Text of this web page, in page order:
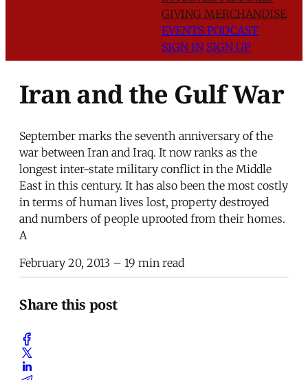
GIVING MERCHANDISE
EVENTS PODCAST
SIGN IN SIGN UP
Iran and the Gulf War
September marks the seventh anniversary of the
war between Iran and Iraq. It now ranks as the
longest inter-state military conflict in the Middle
East in this century. It has also been the most costly
in terms of human lives lost, property destroyed
and numbers of people uprooted from their homes.
A
February 20, 2013 – 19 min read
Share this post